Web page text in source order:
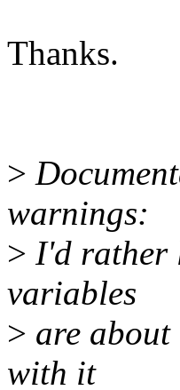
Thanks.
>
warnings:
> I'd rather
variables
> are about
with it